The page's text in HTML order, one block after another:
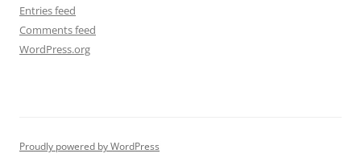
Entries feed
Comments feed
WordPress.org
Proudly powered by WordPress